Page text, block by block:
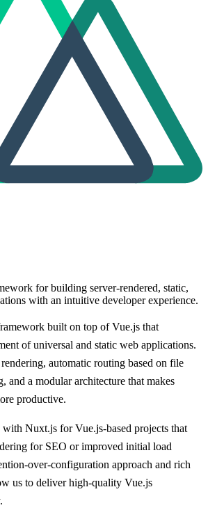
for building server-rendered, static,
with an intuitive developer experience.
built on top of Vue.js that
of universal and static web applications.
automatic routing based on file
and a modular architecture that makes
productive.
Nuxt.js for Vue.js-based projects that
for SEO or improved initial load
over-configuration approach and rich
us to deliver high-quality Vue.js